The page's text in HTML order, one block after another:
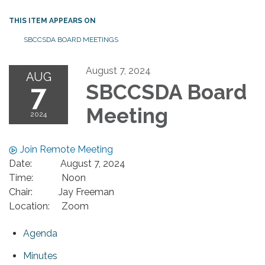
THIS ITEM APPEARS ON
SBCCSDA BOARD MEETINGS
AUG
7
2024
August 7, 2024
SBCCSDA Board
Meeting
Join Remote Meeting
Date: August 7, 2024
Time: Noon
Chair: Jay Freeman
Location: Zoom
Agenda
Minutes